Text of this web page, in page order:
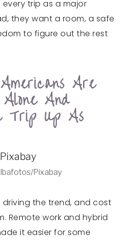
trip as a major
they want a room, a safe
to figure out the rest
Are
And
Trip Up As
Pixabay
driving the trend, and cost
Remote work and hybrid
it easier for some